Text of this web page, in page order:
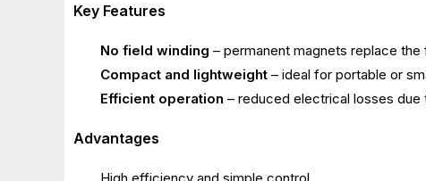
Key Features
No field winding – permanent magnets replace the
Compact and lightweight – ideal for portable or
Efficient operation – reduced electrical losses
Advantages